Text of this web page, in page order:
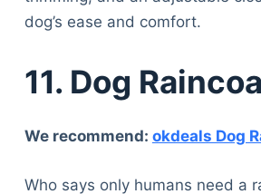
dog’s ease and comfort.
11. Dog
We recommend: okdeals Dog
Who says only humans need a